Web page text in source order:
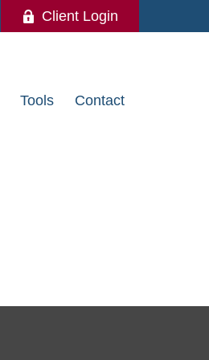
Client Login
Tools Contact